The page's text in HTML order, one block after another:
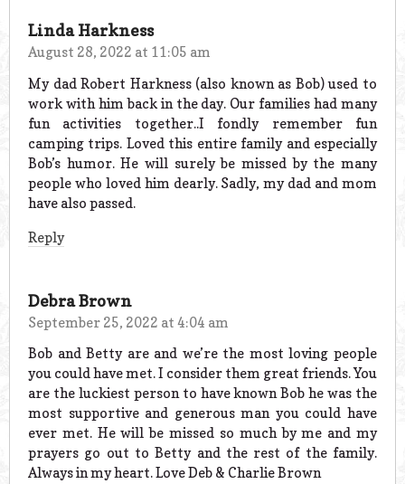
Linda Harkness
August 28, 2022 at 11:05 am
My dad Robert Harkness (also known as Bob) used to
work with him back in the day. Our families had many
fun activities together..I fondly remember fun
camping trips. Loved this entire family and especially
Bob’s humor. He will surely be missed by the many
people who loved him dearly. Sadly, my dad and mom
have also passed.
Reply
Debra Brown
September 25, 2022 at 4:04 am
Bob and Betty are and we’re the most loving people
you could have met. I consider them great friends. You
are the luckiest person to have known Bob he was the
most supportive and generous man you could have
ever met. He will be missed so much by me and my
prayers go out to Betty and the rest of the family.
Always in my heart. Love Deb & Charlie Brown